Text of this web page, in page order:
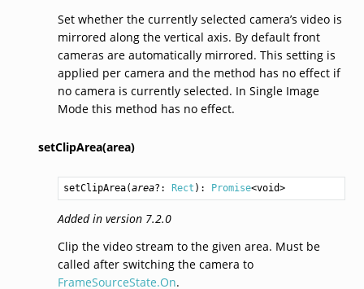
Set whether the currently selected camera’s video is
mirrored along the vertical axis. By default front
cameras are automatically mirrored. This setting is
applied per camera and the method has no effect if
no camera is currently selected. In Single Image
Mode this method has no effect.
setClipArea(area)
setClipArea(area?: Rect ): Promise<void>
Added in version 7.2.0
Clip the video stream to the given area. Must be
called after switching the camera to
FrameSourceState.On.